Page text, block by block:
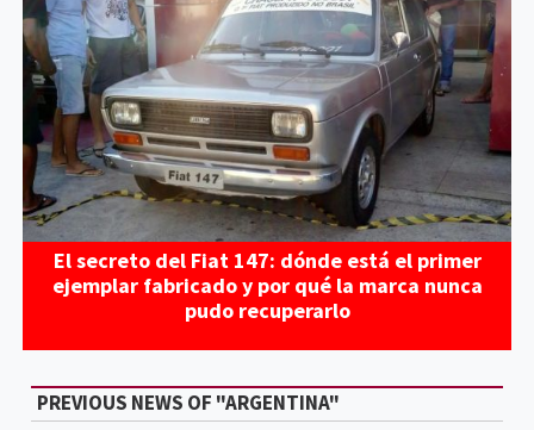
El secreto del Fiat 147: dónde está el primer
ejemplar fabricado y por qué la marca nunca
pudo recuperarlo
PREVIOUS NEWS OF "ARGENTINA"